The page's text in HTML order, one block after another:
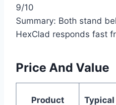
9/10
Summary: Both stand
HexClad responds fast
Price And Value
Product Typical